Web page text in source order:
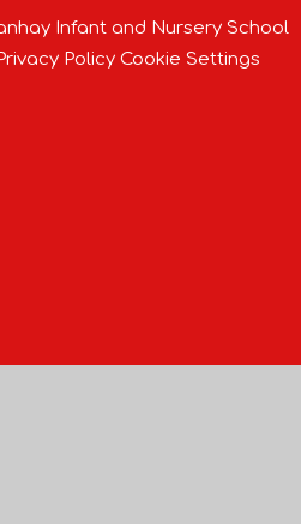
Infant and Nursery School
Policy Cookie Settings